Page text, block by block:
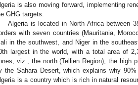
is also moving forward, implementing
GHG targets.
Algeria is located in North Africa between
with seven countries (Mauritania,
in the southwest, and Niger in the
largest in the world, with a total area of
viz., the north (Tellien Region), the high
the Sahara Desert, which explains why
is a country which is rich in natural